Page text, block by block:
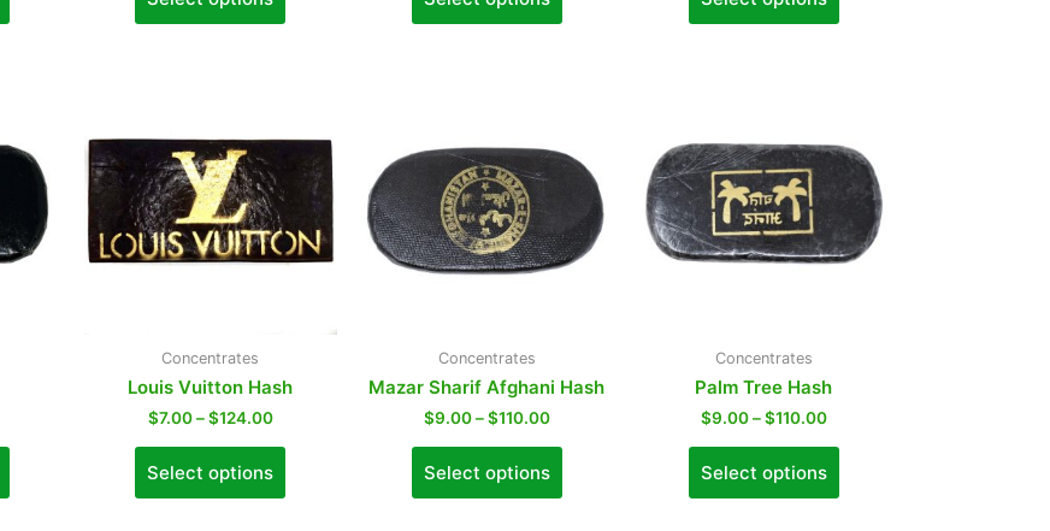
Concentrates
Louis Vuitton Hash
$7.00 – $124.00
Select options
Concentrates
Mazar Sharif Afghani Hash
$9.00–$110.00
Select options
Concentrates
Palm Tree Hash
$9.00 – $110.00
Select options